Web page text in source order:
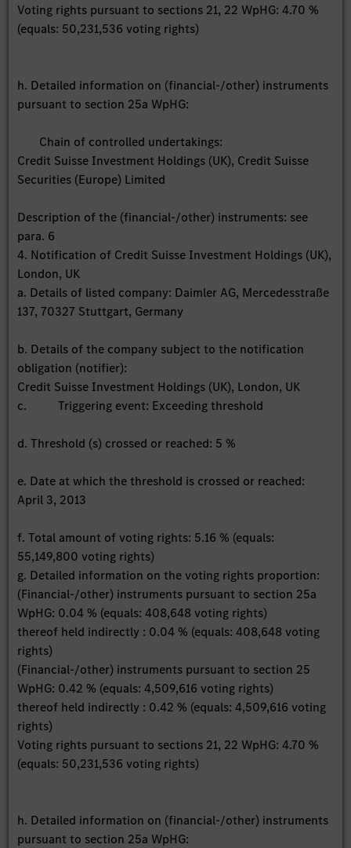
Voting rights pursuant to sections 21, 22 WpHG: 4.70 %
(equals: 50,231,536 voting rights)
h. Detailed information on (financial-/other) instruments
pursuant to section 25a WpHG:
Chain of controlled undertakings:
Credit Suisse Investment Holdings (UK), Credit Suisse
Securities (Europe) Limited
Description of the (financial-/other) instruments: see
para. 6
4. Notification of Credit Suisse Investment Holdings (UK),
London, UK
a. Details of listed company: Daimler AG, Mercedesstraße
137, 70327 Stuttgart, Germany
b. Details of the company subject to the notification
obligation (notifier):
Credit Suisse Investment Holdings (UK), London, UK
c. Triggering event: Exceeding threshold
d. Threshold (s) crossed or reached: 5 %
e. Date at which the threshold is crossed or reached:
April 3, 2013
f. Total amount of voting rights: 5.16 % (equals:
55,149,800 voting rights)
g. Detailed information on the voting rights proportion:
(Financial-/other) instruments pursuant to section 25a
WpHG: 0.04 % (equals: 408,648 voting rights)
thereof held indirectly : 0.04 % (equals: 408,648 voting
rights)
(Financial-/other) instruments pursuant to section 25
WpHG: 0.42 % (equals: 4,509,616 voting rights)
thereof held indirectly : 0.42 % (equals: 4,509,616 voting
rights)
Voting rights pursuant to sections 21, 22 WpHG: 4.70 %
(equals: 50,231,536 voting rights)
h. Detailed information on (financial-/other) instruments
pursuant to section 25a WpHG: